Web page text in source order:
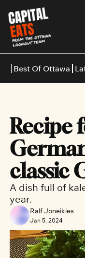
Best Of Ottawa
Recipe
classic
A dish full of
year.
Ralf Joneikies
Jan 5, 2024